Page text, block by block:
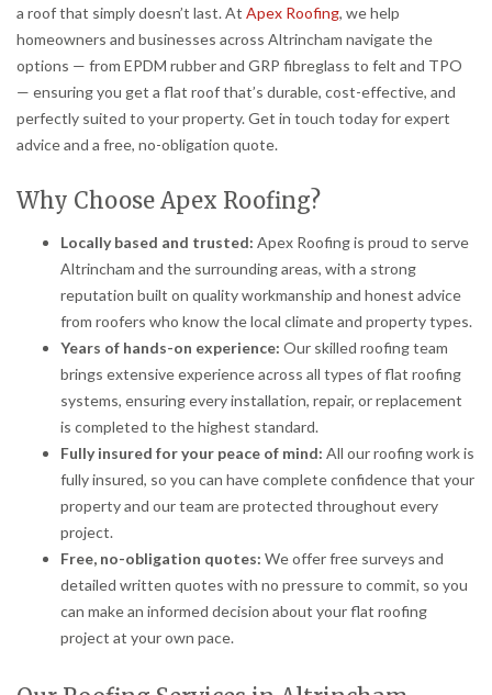
a roof that simply doesn’t last. At Apex Roofing, we help
homeowners and businesses across Altrincham navigate the
options — from EPDM rubber and GRP fibreglass to felt and TPO
— ensuring you get a flat roof that’s durable, cost-effective, and
perfectly suited to your property. Get in touch today for expert
advice and a free, no-obligation quote.
Why Choose Apex Roofing?
Locally based and trusted: Apex Roofing is proud to serve
Altrincham and the surrounding areas, with a strong
reputation built on quality workmanship and honest advice
from roofers who know the local climate and property types.
Years of hands-on experience: Our skilled roofing team
brings extensive experience across all types of flat roofing
systems, ensuring every installation, repair, or replacement
is completed to the highest standard.
Fully insured for your peace of mind: All our roofing work is
fully insured, so you can have complete confidence that your
property and our team are protected throughout every
project.
Free, no-obligation quotes: We offer free surveys and
detailed written quotes with no pressure to commit, so you
can make an informed decision about your flat roofing
project at your own pace.